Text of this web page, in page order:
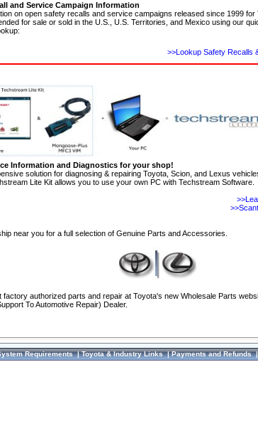
and Service Campaign Information
on open safety recalls and service campaigns released since 1999 for
for sale or sold in the U.S., U.S. Territories, and Mexico using our
>>Lookup Safety Recalls
Information and Diagnostics for your shop!
solution for diagnosing & repairing Toyota, Scion, and Lexus
Lite Kit allows you to use your own PC with Techstream Software.
near you for a full selection of Genuine Parts and Accessories.
factory authorized parts and repair at Toyota's new Wholesale Parts
To Automotive Repair) Dealer.
Requirements|Toyota & Industry Links|Payments and Refunds